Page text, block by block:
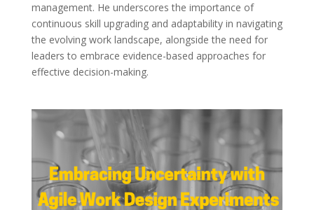
management. He underscores the importance of
continuous skill upgrading and adaptability in navigating
the evolving work landscape, alongside the need for
leaders to embrace evidence-based approaches for
effective decision-making.